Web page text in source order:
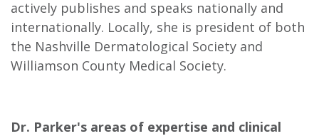
actively publishes and speaks nationally and
internationally. Locally, she is president of both
the Nashville Dermatological Society and
Williamson County Medical Society.
Dr. Parker's areas of expertise and clinical